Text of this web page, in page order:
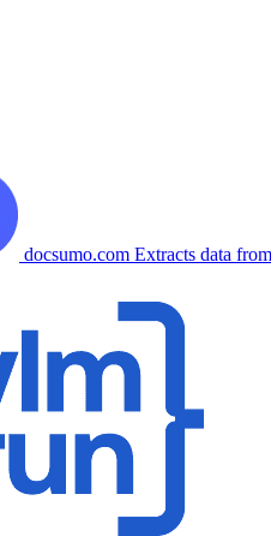
docsumo.com Extracts data